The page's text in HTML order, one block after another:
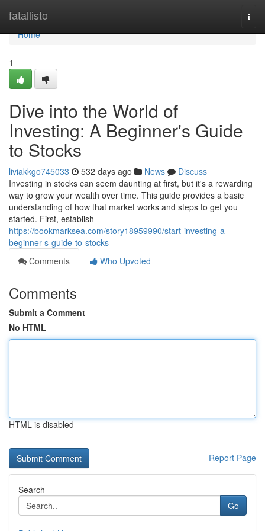
fatallisto
Home
Home
1
Dive into the World of
Investing: A Beginner's Guide
to Stocks
liviakkgo745033 532 days ago News
Discuss
Investing in stocks can seem daunting at first, but it's a rewarding
way to grow your wealth over time. This guide provides a basic
understanding of how that market works and steps to get you
started. First, establish
https://bookmarksea.com/story18959990/start-investing-a-
beginner-s-guide-to-stocks
Comments
Who Upvoted
Comments
Submit a Comment
No HTML
HTML is disabled
Report Page
Search
Go